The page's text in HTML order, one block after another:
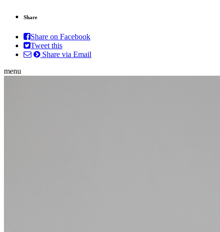
Share
Share on Facebook
Tweet this
Share via Email
menu